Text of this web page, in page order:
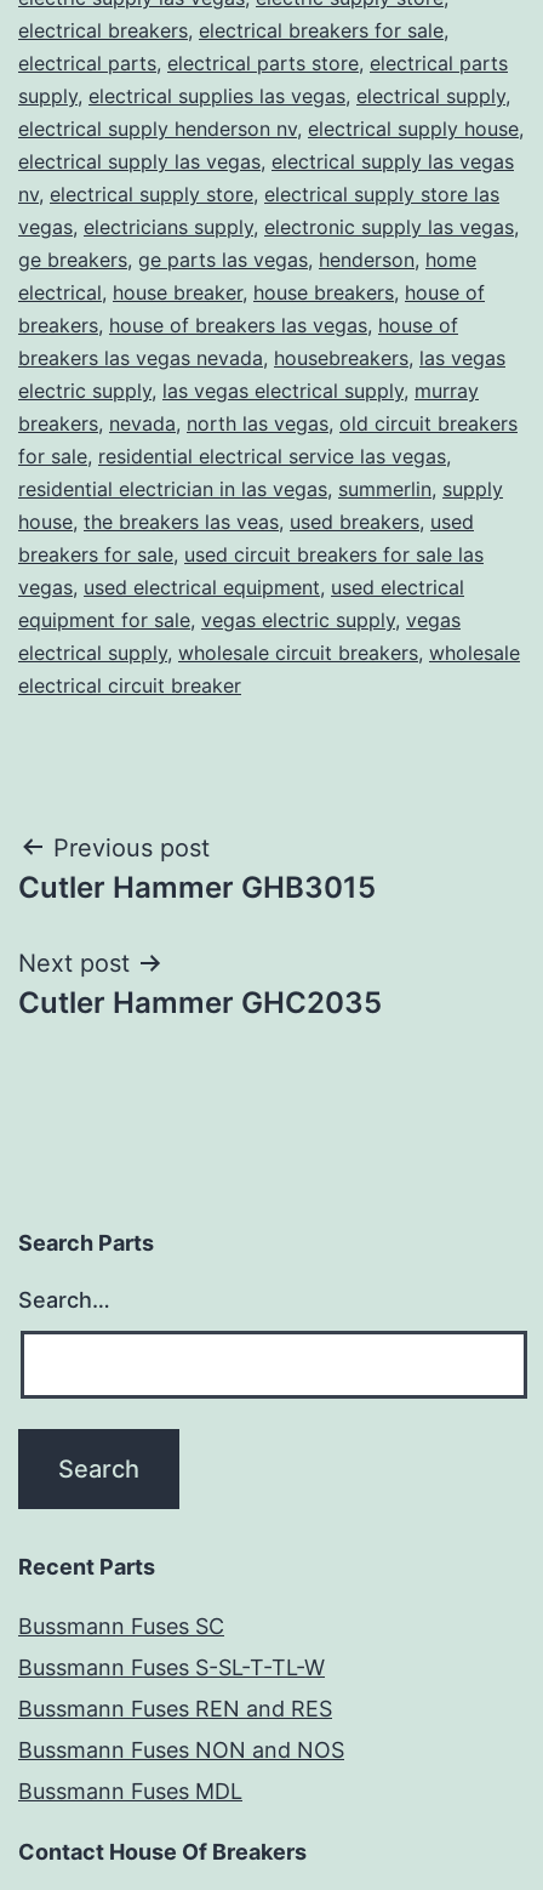
electrical breakers, electrical breakers for sale,
electrical parts, electrical parts store, electrical parts
supply, electrical supplies las vegas, electrical supply,
electrical supply henderson nv, electrical supply house,
electrical supply las vegas, electrical supply las vegas
nv, electrical supply store, electrical supply store las
vegas, electricians supply, electronic supply las vegas,
ge breakers, ge parts las vegas, henderson, home
electrical, house breaker, house breakers, house of
breakers, house of breakers las vegas, house of
breakers las vegas nevada, housebreakers, las vegas
electric supply, las vegas electrical supply, murray
breakers, nevada, north las vegas, old circuit breakers
for sale, residential electrical service las vegas,
residential electrician in las vegas, summerlin, supply
house, the breakers las veas, used breakers, used
breakers for sale, used circuit breakers for sale las
vegas, used electrical equipment, used electrical
equipment for sale, vegas electric supply, vegas
electrical supply, wholesale circuit breakers, wholesale
electrical circuit breaker
Post
navigation
Previous post
Cutler Hammer GHB3015
Next post
Cutler Hammer GHC2035
Search Parts
Search…
Recent Parts
Bussmann Fuses SC
Bussmann Fuses S-SL-T-TL-W
Bussmann Fuses REN and RES
Bussmann Fuses NON and NOS
Bussmann Fuses MDL
Contact House Of Breakers